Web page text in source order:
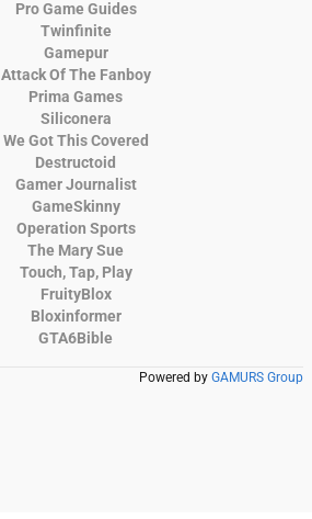
Pro Game Guides
Twinfinite
Gamepur
Attack Of The Fanboy
Prima Games
Siliconera
We Got This Covered
Destructoid
Gamer Journalist
GameSkinny
Operation Sports
The Mary Sue
Touch, Tap, Play
FruityBlox
Bloxinformer
GTA6Bible
Powered by GAMURS Group